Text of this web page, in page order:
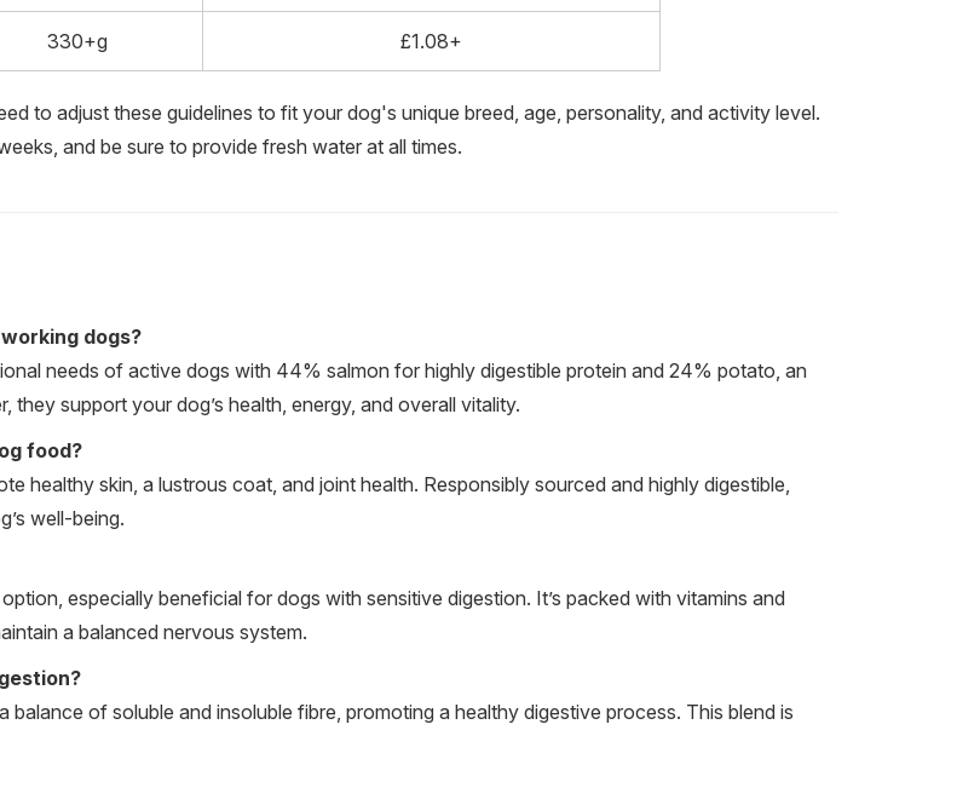
330+g £1.08+
to adjust these guidelines to fit your dog's unique breed, age, personality, and activity level.
and be sure to provide fresh water at all times.
dogs?
needs of active dogs with 44% salmon for highly digestible protein and 24% potato, an
support your dog’s health, energy, and overall vitality.
food?
healthy skin, a lustrous coat, and joint health. Responsibly sourced and highly digestible,
well-being.
especially beneficial for dogs with sensitive digestion. It’s packed with vitamins and
a balanced nervous system.
of soluble and insoluble fibre, promoting a healthy digestive process. This blend is